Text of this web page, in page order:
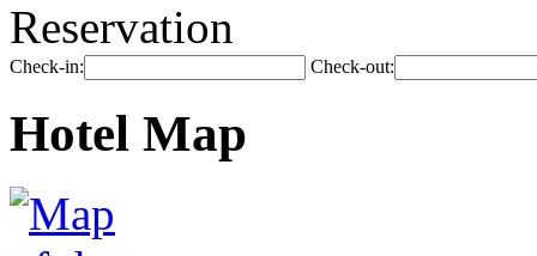
Reservation
Check-in: Check-out:
Hotel Map